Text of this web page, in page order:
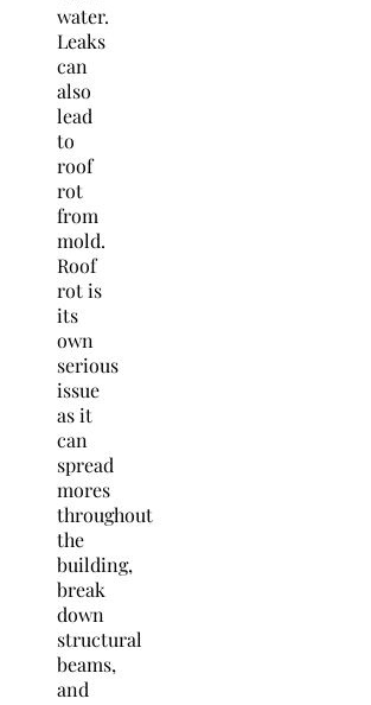
water.
Leaks
can
also
lead
to
roof
rot
from
mold.
Roof
rot is
its
own
serious
issue
as it
can
spread
mores
throughout
the
building,
break
down
structural
beams,
and